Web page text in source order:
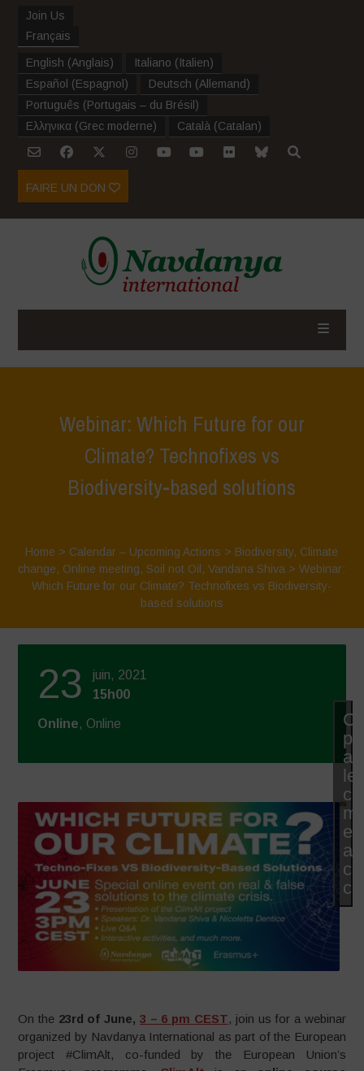
Join Us
Français
English (Anglais) Italiano (Italien)
Español (Espagnol ) Deutsch (Allemand)
Português (Portugais – du Brésil )
Ελληνικα (Grec moderne) Català (Catalan)
FAIRE UN DON
Webinar: Which Future for our
Climate? Technofixes vs
Biodiversity-based solutions
Home > Calendar – Upcoming Actions > Biodiversity, Climate
change, Online meeting, Soil not Oil ,Vandana Shiva >Webinar:
Which Future for our Climate? Technofixes vs Biodiversity-
based solutions
23
juin, 2021
15h00
Online, Online
et
ce
On the 23rd of June, 3 – 6 pm CEST, join us for a webinar
organized by Navdanya International as part of the European
project #ClimAlt, co-funded by the European Union’s